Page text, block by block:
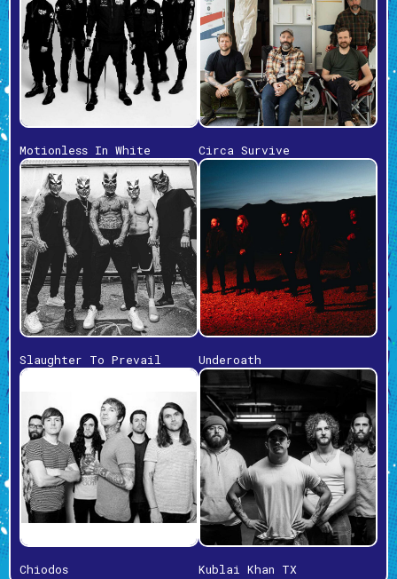
Motionless In White Circa Survive
Slaughter To Prevail Underoath
Chiodos Kublai Khan TX